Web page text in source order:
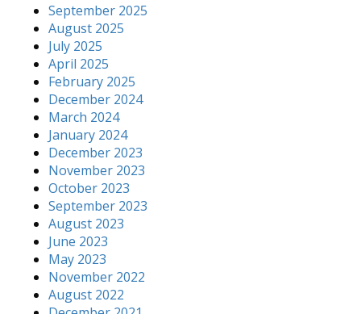
September 2025
August 2025
July 2025
April 2025
February 2025
December 2024
March 2024
January 2024
December 2023
November 2023
October 2023
September 2023
August 2023
June 2023
May 2023
November 2022
August 2022